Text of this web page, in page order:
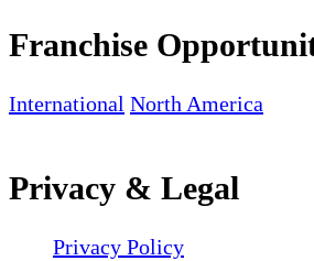
Franchise
International North America
Privacy & Legal
Privacy Policy